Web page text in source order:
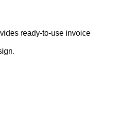
ready-to-use invoice